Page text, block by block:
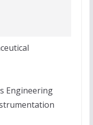
Engineering